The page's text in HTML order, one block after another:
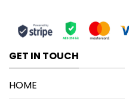
GET IN TOUCH
HOME